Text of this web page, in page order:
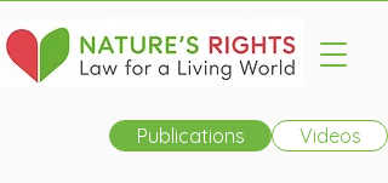
Publications Videos